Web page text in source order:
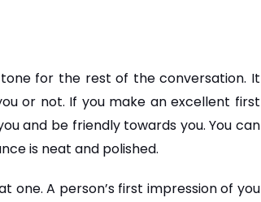
for the rest of the conversation. It
or not. If you make an excellent first
and be friendly towards you. You can
is neat and polished.
one. A person’s first impression of you